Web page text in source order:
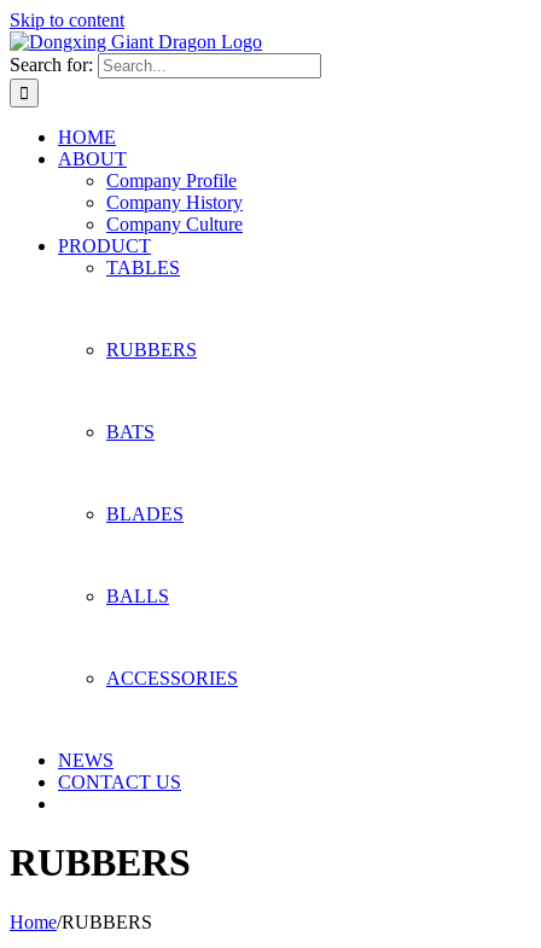
Skip to content
Search for:
HOME
ABOUT
Company Profile
Company History
Company Culture
PRODUCT
TABLES
RUBBERS
BATS
BLADES
BALLS
ACCESSORIES
NEWS
CONTACT US
RUBBERS
Home/RUBBERS